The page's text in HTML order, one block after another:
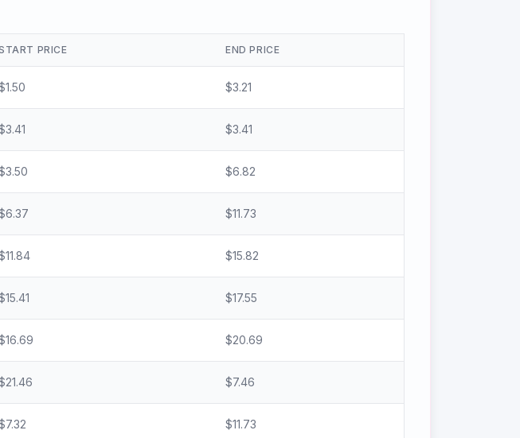
PRICE END PRICE
1.50 $3.21
3.41 $3.41
3.50 $6.82
6.37 $11.73
11.84 $15.82
15.41 $17.55
16.69 $20.69
21.46 $7.46
7.32 $11.73